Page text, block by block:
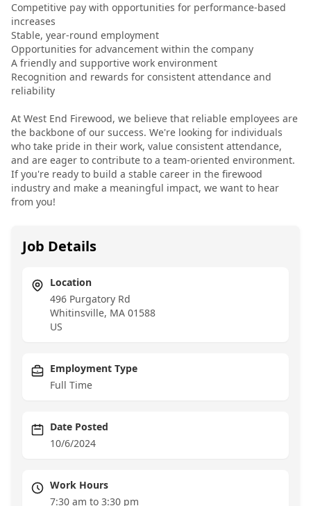
Competitive pay with opportunities for performance-based
increases
Stable, year-round employment
Opportunities for advancement within the company
A friendly and supportive work environment
Recognition and rewards for consistent attendance and
reliability
At West End Firewood, we believe that reliable employees are
the backbone of our success. We're looking for individuals
who take pride in their work, value consistent attendance,
and are eager to contribute to a team-oriented environment.
If you're ready to build a stable career in the firewood
industry and make a meaningful impact, we want to hear
from you!
Job Details
Location
496 Purgatory Rd
Whitinsville, MA 01588
US
Employment Type
Full Time
Date Posted
10/6/2024
Work Hours
7:30 am to 3:30 pm